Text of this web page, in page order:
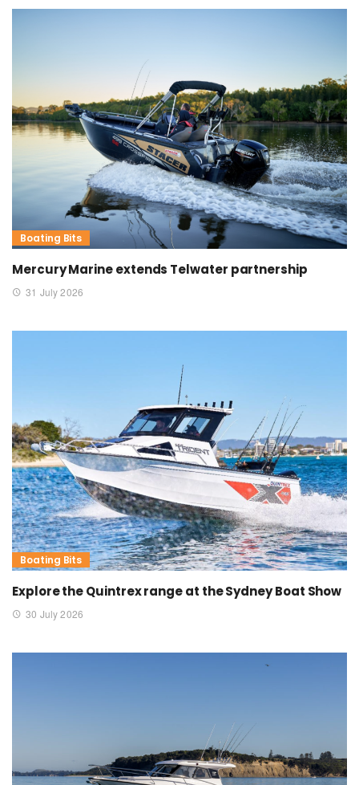
Boating Bits
Mercury Marine extends Telwater partnership
31 July 2026
Boating Bits
Explore the Quintrex range at the Sydney Boat Show
30 July 2026